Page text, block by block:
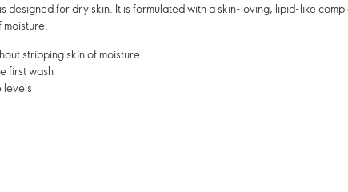
designed for dry skin. It is formulated with a skin-loving, lipid-like
moisture.
stripping skin of moisture
first wash
levels